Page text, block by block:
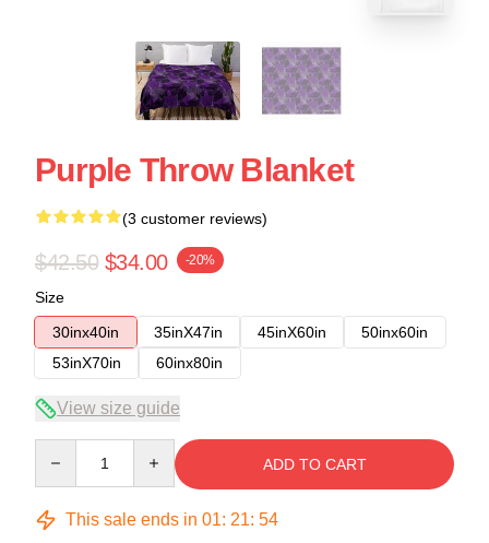
Purple Throw Blanket
(3 customer reviews)
$42.50 $34.00 -20%
Size
30inx40in
35inX47in 45inX60in
50inx60in
53inX70in
60inx80in
View size guide
ADD TO CART
This sale ends in 01: 21: 54